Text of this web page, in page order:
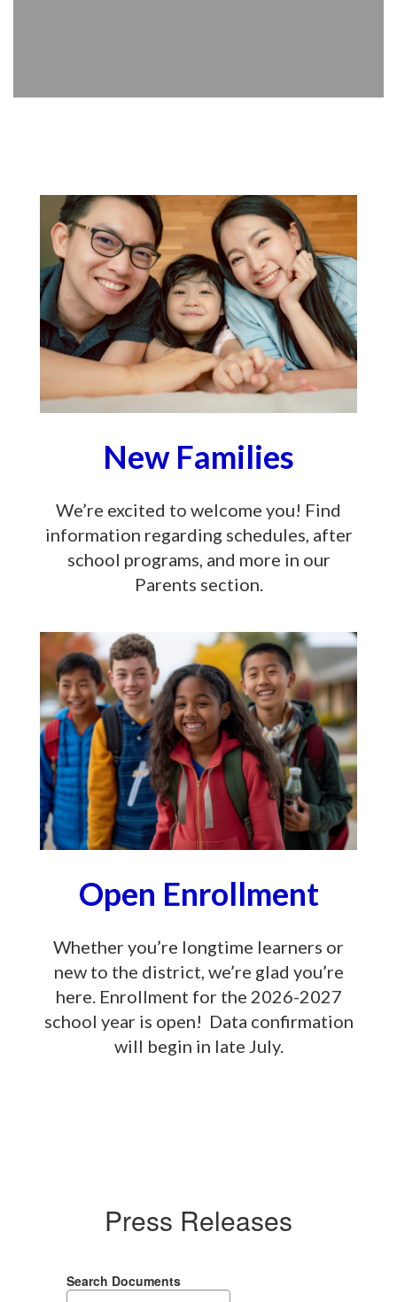
New Families
We’re excited to welcome you! Find
information regarding schedules, after
school programs, and more in our
Parents section.
Open Enrollment
Whether you’re longtime learners or
new to the district, we’re glad you’re
here. Enrollment for the 2026-2027
school year is open! Data confirmation
will begin in late July.
Press Releases
Search Documents